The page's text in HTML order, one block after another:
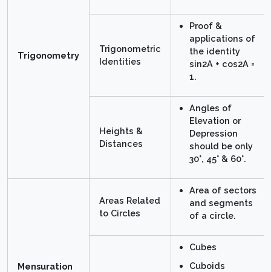
Trigonometry
Trigonometric
Identities
Proof &
applications of
the identity
sin2A + cos2A =
1.
Heights &
Distances
Angles of
Elevation or
Depression
should be only
30°, 45° & 60°.
Mensuration
Areas Related
to Circles
Area of sectors
and segments
of a circle.
Cubes
Cuboids